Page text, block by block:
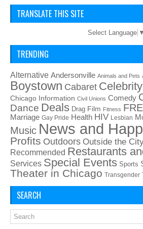
TRANSLATE THIS SITE
Select Language ▼
TRENDING
Alternative Andersonville Animals and Pets
Boystown Cabaret Celebrity
Chicago Information Civil Unions Comedy
Dance Deals Drag Film Fitness
Marriage Gay Pride Health HIV Lesbian
Music News and
Profits Outdoors Outside the
Recommended Restaurants
Services Special Events Sports
Theater in Chicago Transgender
SEARCH